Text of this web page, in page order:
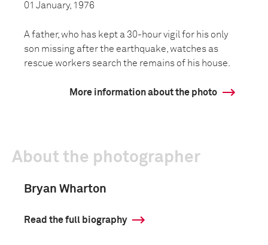
01 January, 1976
A father, who has kept a 30-hour vigil for his only
son missing after the earthquake, watches as
rescue workers search the remains of his house.
More information about the photo
About the photographer
Bryan Wharton
Read the full biography